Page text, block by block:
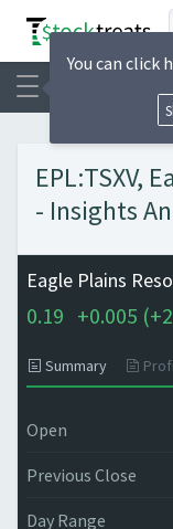
EPL:TSXV,
- Insights
Eagle Plains
0.19 +0.005 (+
Summary
Open
Previous Close
Day Range
You can